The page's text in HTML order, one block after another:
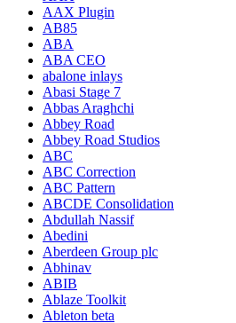
AAX Plugin
AB85
ABA
ABA CEO
abalone inlays
Abasi Stage 7
Abbas Araghchi
Abbey Road
Abbey Road Studios
ABC
ABC Correction
ABC Pattern
ABCDE Consolidation
Abdullah Nassif
Abedini
Aberdeen Group plc
Abhinav
ABIB
Ablaze Toolkit
Ableton beta